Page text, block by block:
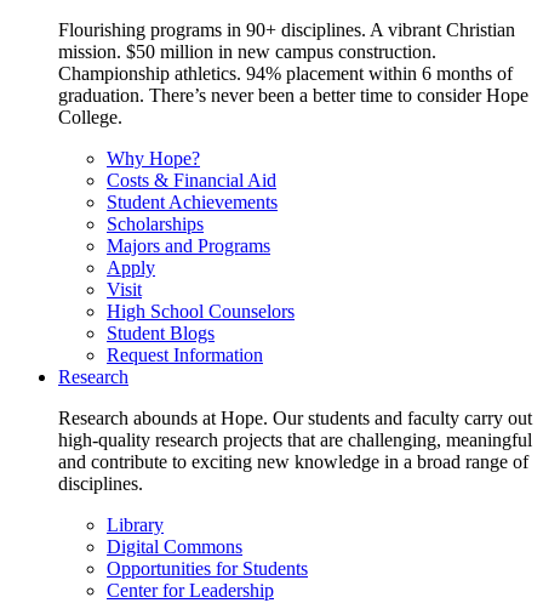
Flourishing programs in 90+ disciplines. A vibrant Christian
mission. $50 million in new campus construction.
Championship athletics. 94% placement within 6 months of
graduation. There’s never been a better time to consider Hope
College.
Why Hope?
Costs & Financial Aid
Student Achievements
Scholarships
Majors and Programs
Apply
Visit
High School Counselors
Student Blogs
Request Information
Research
Research abounds at Hope. Our students and faculty carry out
high-quality research projects that are challenging, meaningful
and contribute to exciting new knowledge in a broad range of
disciplines.
Library
Digital Commons
Opportunities for Students
Center for Leadership